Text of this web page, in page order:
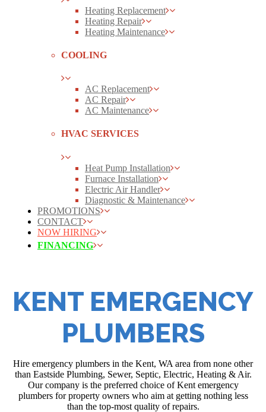
Heating Replacement
Heating Repair
Heating Maintenance
COOLING
AC Replacement
AC Repair
AC Maintenance
HVAC SERVICES
Heat Pump Installation
Furnace Installation
Electric Air Handler
Diagnostic & Maintenance
PROMOTIONS
CONTACT
NOW HIRING
FINANCING
KENT EMERGENCY
PLUMBERS
Hire emergency plumbers in the Kent, WA area from none other
than Eastside Plumbing, Sewer, Septic, Electric, Heating & Air.
Our company is the preferred choice of Kent emergency
plumbers for property owners who aim at getting nothing less
than the top-most quality of repairs.